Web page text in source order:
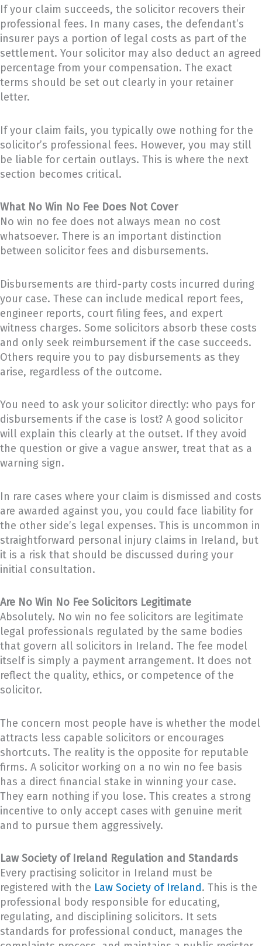
If your claim succeeds, the solicitor recovers their
professional fees. In many cases, the defendant’s
insurer pays a portion of legal costs as part of the
settlement. Your solicitor may also deduct an agreed
percentage from your compensation. The exact
terms should be set out clearly in your retainer
letter.
If your claim fails, you typically owe nothing for the
solicitor’s professional fees. However, you may still
be liable for certain outlays. This is where the next
section becomes critical.
What No Win No Fee Does Not Cover
No win no fee does not always mean no cost
whatsoever. There is an important distinction
between solicitor fees and disbursements.
Disbursements are third-party costs incurred during
your case. These can include medical report fees,
engineer reports, court filing fees, and expert
witness charges. Some solicitors absorb these costs
and only seek reimbursement if the case succeeds.
Others require you to pay disbursements as they
arise, regardless of the outcome.
You need to ask your solicitor directly: who pays for
disbursements if the case is lost? A good solicitor
will explain this clearly at the outset. If they avoid
the question or give a vague answer, treat that as a
warning sign.
In rare cases where your claim is dismissed and costs
are awarded against you, you could face liability for
the other side’s legal expenses. This is uncommon in
straightforward personal injury claims in Ireland, but
it is a risk that should be discussed during your
initial consultation.
Are No Win No Fee Solicitors Legitimate
Absolutely. No win no fee solicitors are legitimate
legal professionals regulated by the same bodies
that govern all solicitors in Ireland. The fee model
itself is simply a payment arrangement. It does not
reflect the quality, ethics, or competence of the
solicitor.
The concern most people have is whether the model
attracts less capable solicitors or encourages
shortcuts. The reality is the opposite for reputable
firms. A solicitor working on a no win no fee basis
has a direct financial stake in winning your case.
They earn nothing if you lose. This creates a strong
incentive to only accept cases with genuine merit
and to pursue them aggressively.
Law Society of Ireland Regulation and Standards
Every practising solicitor in Ireland must be
registered with the Law Society of Ireland. This is the
professional body responsible for educating,
regulating, and disciplining solicitors. It sets
standards for professional conduct, manages the